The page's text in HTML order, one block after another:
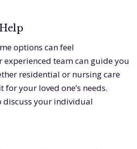
options can feel
team can guide you
residential or nursing care
your loved one’s needs.
discuss your individual